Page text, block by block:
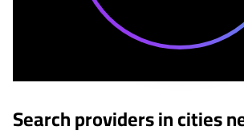
Search providers in cities